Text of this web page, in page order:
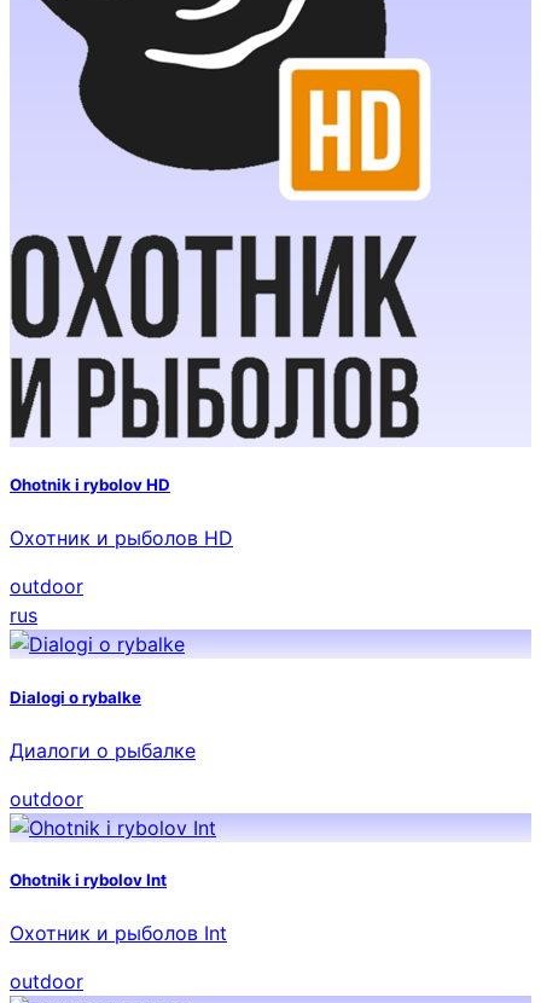
Ohotnik i rybolov HD
Охотник и рыболов HD
outdoor
rus
Dialogi o rybalke
Диалоги о рыбалке
outdoor
Ohotnik i rybolov Int
Охотник и рыболов Int
outdoor